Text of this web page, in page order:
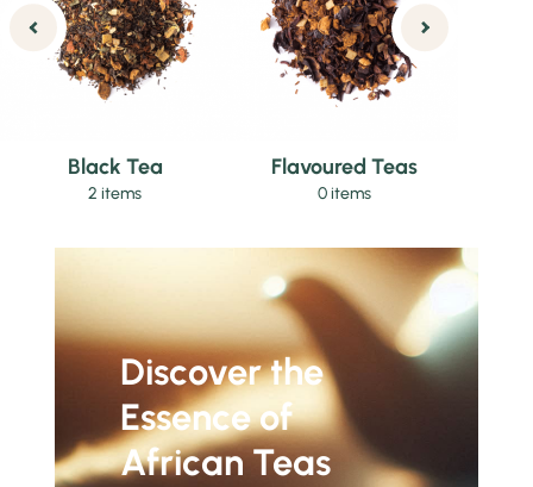
Black Tea
2 items
Flavoured Teas
0 items
Discover the
Essence of
African Teas